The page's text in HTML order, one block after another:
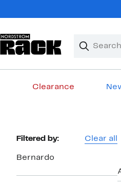
Search
Clear
Clear
Clearance
Page
Navigation
Filtered by: Clear all
Bernardo